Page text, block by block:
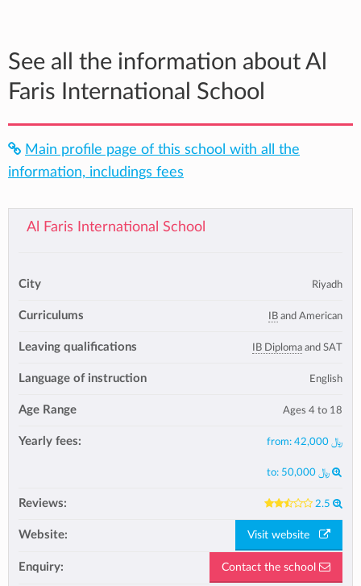
See all the information about Al
Faris International School
Main profile page of this school with all the
information, includings fees
Al Faris International School
City Riyadh
Curriculums IB and American
Leaving qualifications IB Diploma and SAT
Language of instruction English
Age Range Ages 4 to 18
Yearly fees: from: ﷼ 42,000
to: ﷼ 50,000
Reviews: 2.5
Website: Visit website
Enquiry: Contact the school